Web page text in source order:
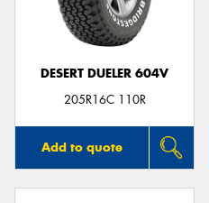
DESERT DUELER 604V
205R16C 110R
Add to quote